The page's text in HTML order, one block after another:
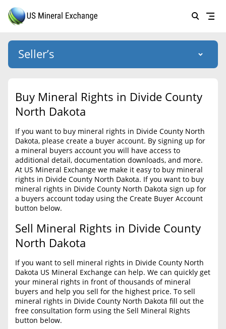
Forgot password
HOME
SELLERS
BUYERS
LISTINGS
EDUCATION
BLOG
CONTACT
Create account
Help
Free consultation
Seller’s
US Mineral Exchange
About Us
Why Choose Us
Success Stories
List Mineral Rights
List Mineral Rights
Required Documents
Cost to List
Popular Content
Sell Mineral Rights
Mineral Rights Value
Buy Mineral Rights in Divide County
North Dakota
If you want to buy mineral rights in Divide County North
Dakota, please create a buyer account. By signing up for
a mineral buyers account you will have access to
additional detail, documentation downloads, and more.
At US Mineral Exchange we make it easy to buy mineral
rights in Divide County North Dakota. If you want to buy
mineral rights in Divide County North Dakota sign up for
a buyers account today using the Create Buyer Account
button below.
Sell Mineral Rights in Divide County
North Dakota
If you want to sell mineral rights in Divide County North
Dakota US Mineral Exchange can help. We can quickly get
your mineral rights in front of thousands of mineral
buyers and help you sell for the highest price. To sell
mineral rights in Divide County North Dakota fill out the
free consultation form using the Sell Mineral Rights
button below.